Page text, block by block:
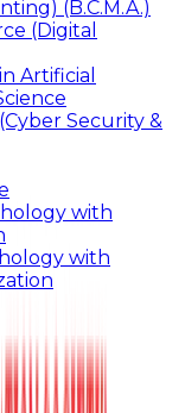
(B.C.M.A.)
(Digital
Artificial
Security &
with
with